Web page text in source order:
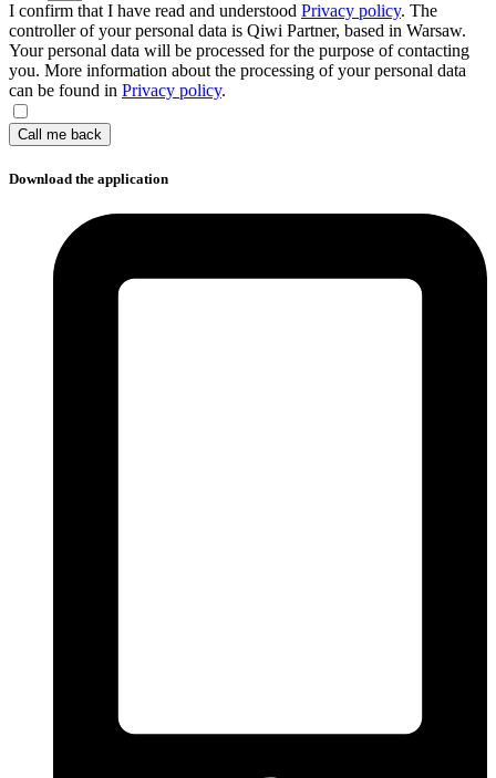
I confirm that I have read and understood Privacy policy. The
controller of your personal data is Qiwi Partner, based in Warsaw.
Your personal data will be processed for the purpose of contacting
you. More information about the processing of your personal data
can be found in Privacy policy.
Call me back
Download the application